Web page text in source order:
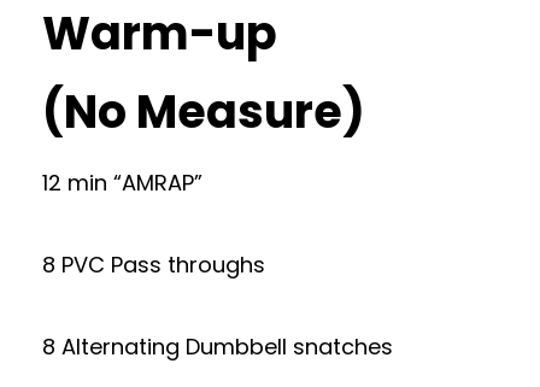
Warm-up
(No Measure)
12 min “AMRAP”
8 PVC Pass throughs
8 Alternating Dumbbell snatches